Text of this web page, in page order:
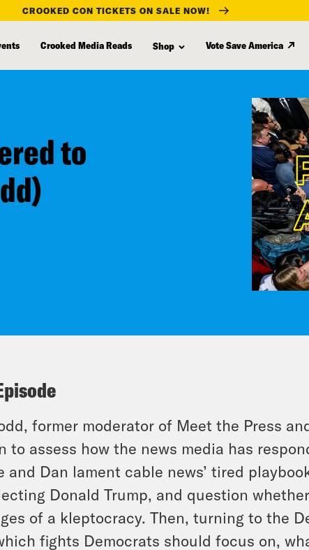
CROOKED CON TICKETS ON SALE NOW!
Crooked Media Reads Shop Vote Save America
to
former moderator of Meet the Press
to assess how the news media has
and Dan lament cable news’ tired
Donald Trump, and question
of a kleptocracy. Then, turning to the
fights Democrats should focus on,